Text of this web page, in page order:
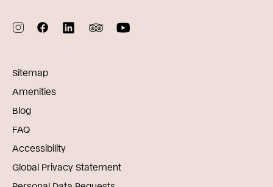
Sitemap
Amenities
Blog
FAQ
Accessibility
Global Privacy Statement